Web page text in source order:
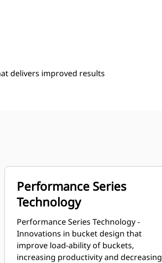
delivers improved results
Performance Series
Technology
Performance Series Technology -
Innovations in bucket design that
improve load-ability of buckets,
increasing productivity and decreasing